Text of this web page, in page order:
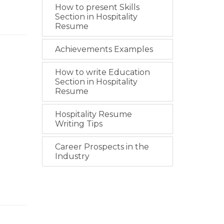
How to present Skills
Section in Hospitality
Resume
Achievements Examples
How to write Education
Section in Hospitality
Resume
Hospitality Resume
Writing Tips
Career Prospects in the
Industry